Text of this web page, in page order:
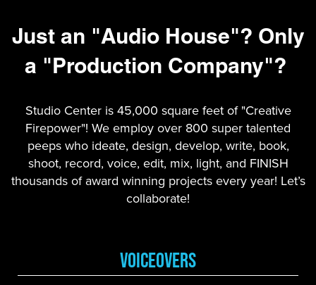
Just an "Audio House"? Only
a "Production Company"?
Studio Center is 45,000 square feet of "Creative
Firepower"! We employ over 800 super talented
peeps who ideate, design, develop, write, book,
shoot, record, voice, edit, mix, light, and FINISH
thousands of award winning projects every year! Let’s
collaborate!
VoiceOvers